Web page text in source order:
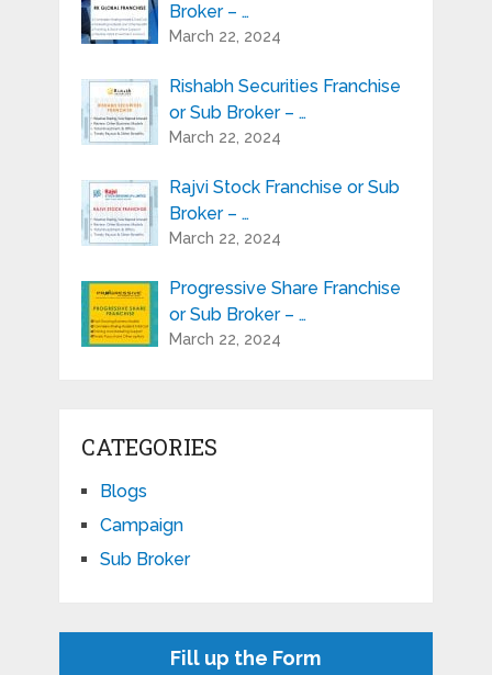
Broker – …
March 22, 2024
Rishabh Securities Franchise
or Sub Broker – …
March 22, 2024
Rajvi Stock Franchise or Sub
Broker – …
March 22, 2024
Progressive Share Franchise
or Sub Broker – …
March 22, 2024
CATEGORIES
Blogs
Campaign
Sub Broker
Fill up the Form